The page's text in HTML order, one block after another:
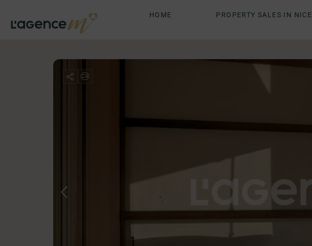
HOME PROPERTY SALES IN NICE